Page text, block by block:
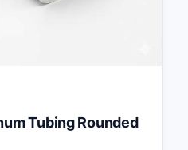
Tubing Rounded